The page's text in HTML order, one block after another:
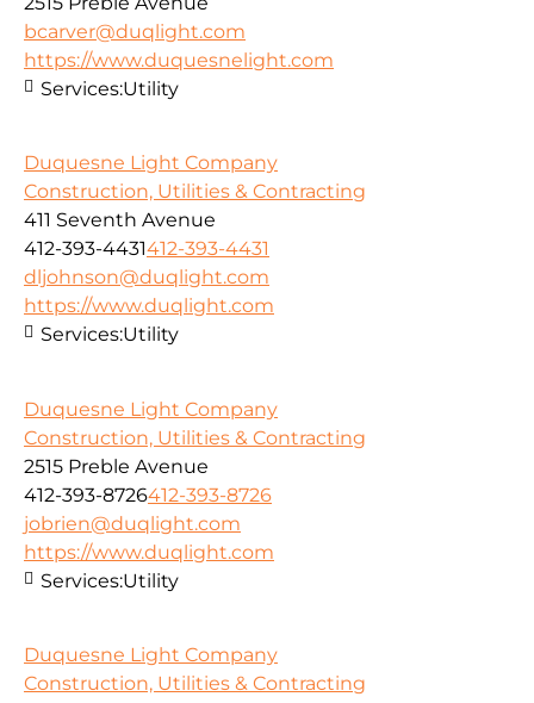
bcarver@duqlight.com
https://www.duquesnelight.com
Services:Utility
Duquesne Light Company
Construction, Utilities & Contracting
411 Seventh Avenue
412-393-4431412-393-4431
dljohnson@duqlight.com
https://www.duqlight.com
Services:Utility
Duquesne Light Company
Construction, Utilities & Contracting
2515 Preble Avenue
412-393-8726412-393-8726
jobrien@duqlight.com
https://www.duqlight.com
Services:Utility
Duquesne Light Company
Construction, Utilities & Contracting